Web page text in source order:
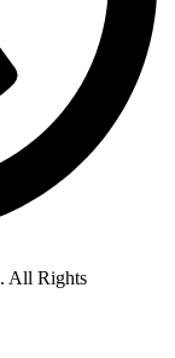
. All Rights